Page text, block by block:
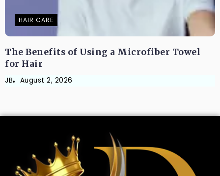
HAIR CARE
The Benefits of Using a Microfiber Towel
for Hair
JB August 2, 2026